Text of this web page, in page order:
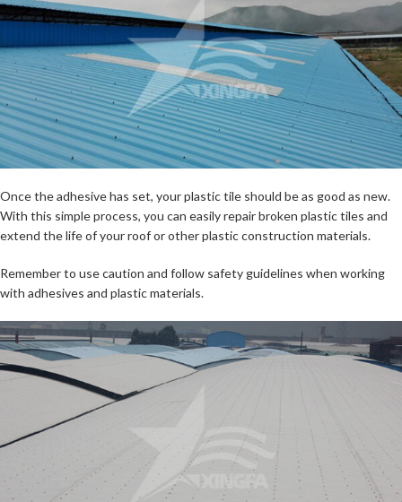
Once the adhesive has set, your plastic tile should be as good as new.
With this simple process, you can easily repair broken plastic tiles and
extend the life of your roof or other plastic construction materials.
Remember to use caution and follow safety guidelines when working
with adhesives and plastic materials.